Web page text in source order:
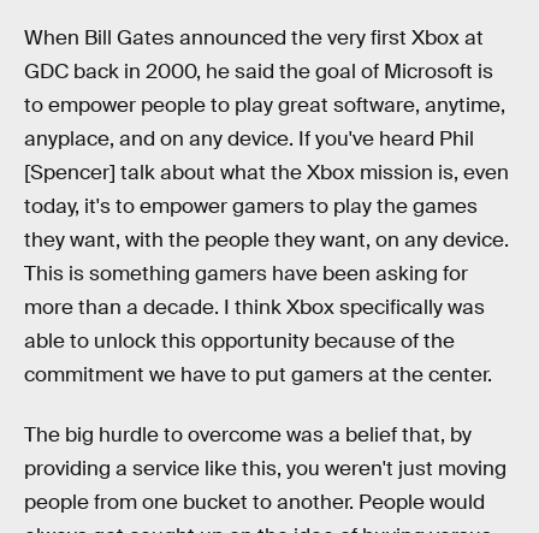
When Bill Gates announced the very first Xbox at
GDC back in 2000, he said the goal of Microsoft is
to empower people to play great software, anytime,
anyplace, and on any device. If you've heard Phil
[Spencer] talk about what the Xbox mission is, even
today, it's to empower gamers to play the games
they want, with the people they want, on any device.
This is something gamers have been asking for
more than a decade. I think Xbox specifically was
able to unlock this opportunity because of the
commitment we have to put gamers at the center.
The big hurdle to overcome was a belief that, by
providing a service like this, you weren't just moving
people from one bucket to another. People would